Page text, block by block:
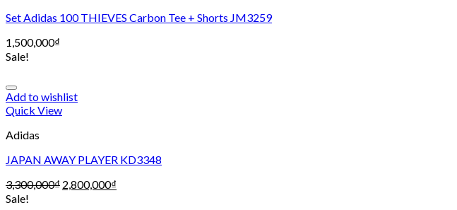
Set Adidas 100 THIEVES Carbon Tee + Shorts JM3259
1,500,000₫
Sale!
Add to wishlist
Quick View
Adidas
JAPAN AWAY PLAYER KD3348
3,300,000₫ 2,800,000₫
Sale!